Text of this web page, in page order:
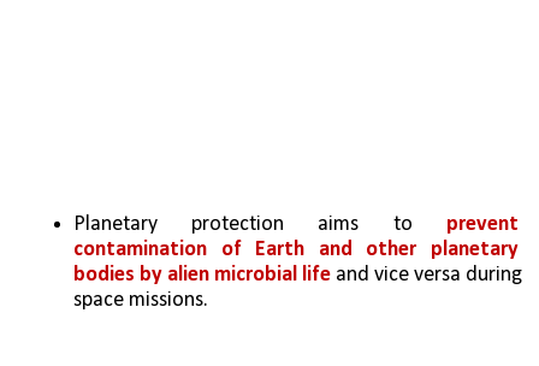
Planetary protection aims to prevent
contamination of Earth and other planetary
bodies by alien microbial life and vice versa during
space missions.